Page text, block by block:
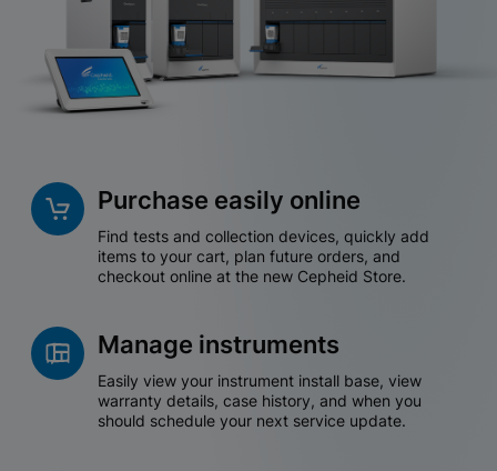
Purchase easily online
Find tests and collection devices, quickly add
items to your cart, plan future orders, and
checkout online at the new Cepheid Store.
Manage instruments
Easily view your instrument install base, view
warranty details, case history, and when you
should schedule your next service update.